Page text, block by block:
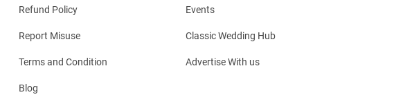
Refund Policy
Report Misuse
Terms and Condition
Blog
Events
Classic Wedding Hub
Advertise With us